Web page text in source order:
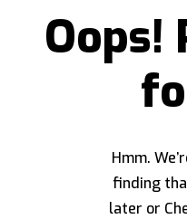
Oops!
Hmm.
finding
later or